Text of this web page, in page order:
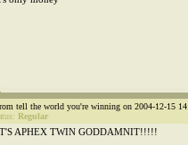
tell the world you're winning on 2004-12-15
Regular
APHEX TWIN GODDAMNIT!!!!!